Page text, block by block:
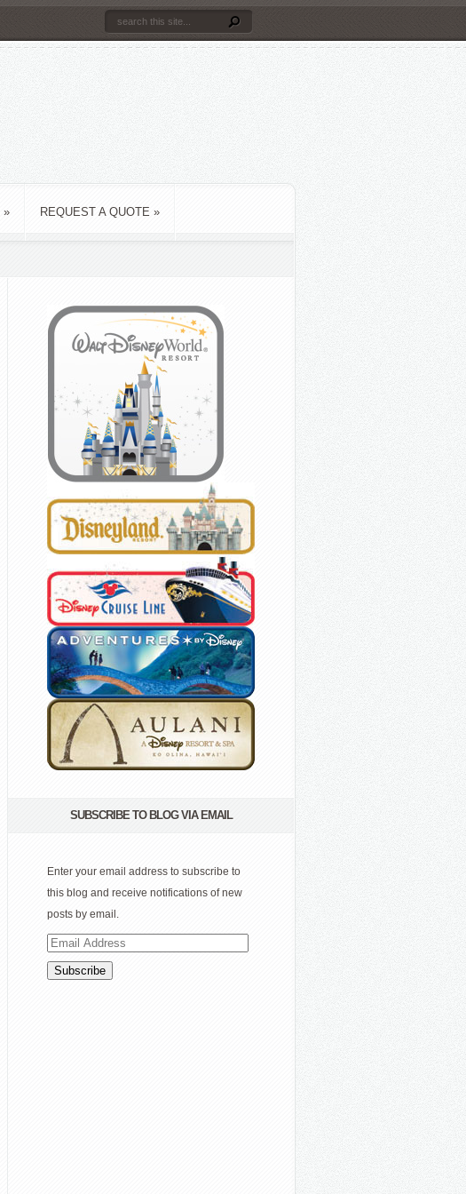
» REQUEST A QUOTE »
SUBSCRIBE TO BLOG VIA EMAIL
Enter your email address to subscribe to
this blog and receive notifications of new
posts by email.
Email
Address